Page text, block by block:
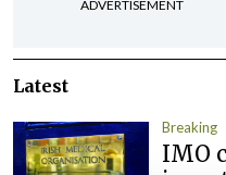
ADVERTISEMENT
Latest
Breaking
IMO